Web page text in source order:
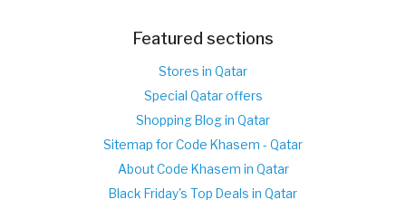
Featured sections
Stores in Qatar
Special Qatar offers
Shopping Blog in Qatar
Sitemap for Code Khasem - Qatar
About Code Khasem in Qatar
Black Friday's Top Deals in Qatar